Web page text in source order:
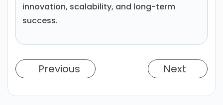
innovation, scalability, and long-term
success.
Previous Next